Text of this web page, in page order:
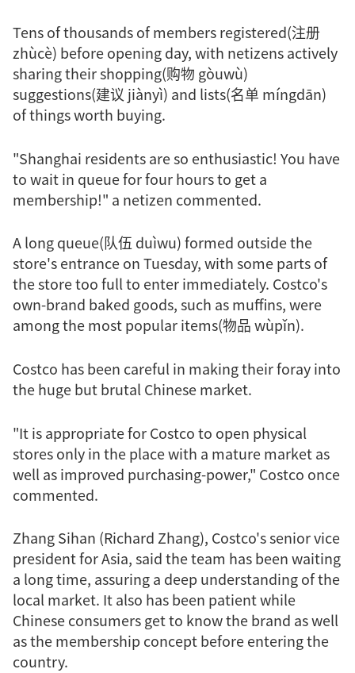
Tens of thousands of members registered(注册
zhùcè) before opening day, with netizens actively
sharing their shopping(购物 gòuwù)
suggestions(建议 jiànyì) and lists(名单 míngdān)
of things worth buying.
"Shanghai residents are so enthusiastic! You have
to wait in queue for four hours to get a
membership!" a netizen commented.
A long queue(队伍 duìwu) formed outside the
store's entrance on Tuesday, with some parts of
the store too full to enter immediately. Costco's
own-brand baked goods, such as muffins, were
among the most popular items(物品 wùpǐn).
Costco has been careful in making their foray into
the huge but brutal Chinese market.
"It is appropriate for Costco to open physical
stores only in the place with a mature market as
well as improved purchasing-power," Costco once
commented.
Zhang Sihan (Richard Zhang), Costco's senior vice
president for Asia, said the team has been waiting
a long time, assuring a deep understanding of the
local market. It also has been patient while
Chinese consumers get to know the brand as well
as the membership concept before entering the
country.